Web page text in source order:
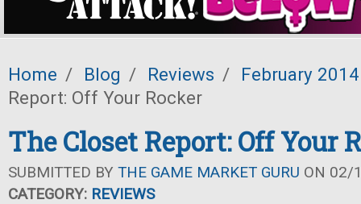
Home / Blog / Reviews /
February 2014
Report: Off Your Rocker
The Closet Report: Off Your
SUBMITTED BY THE GAME MARKET GURU ON 02/
CATEGORY: REVIEWS